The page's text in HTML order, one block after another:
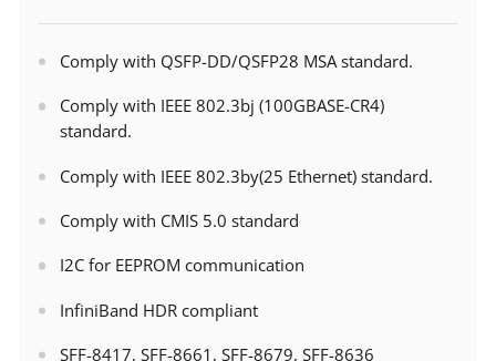
Comply with QSFP-DD/QSFP28 MSA standard.
Comply with IEEE 802.3bj (100GBASE-CR4)
standard.
Comply with IEEE 802.3by(25 Ethernet) standard.
Comply with CMIS 5.0 standard
I2C for EEPROM communication
InfiniBand HDR compliant
SFF-8417, SFF-8661, SFF-8679, SFF-8636